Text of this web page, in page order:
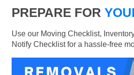
PREPARE FOR
Use our Moving Checklist,
Notify Checklist for a hassle-free